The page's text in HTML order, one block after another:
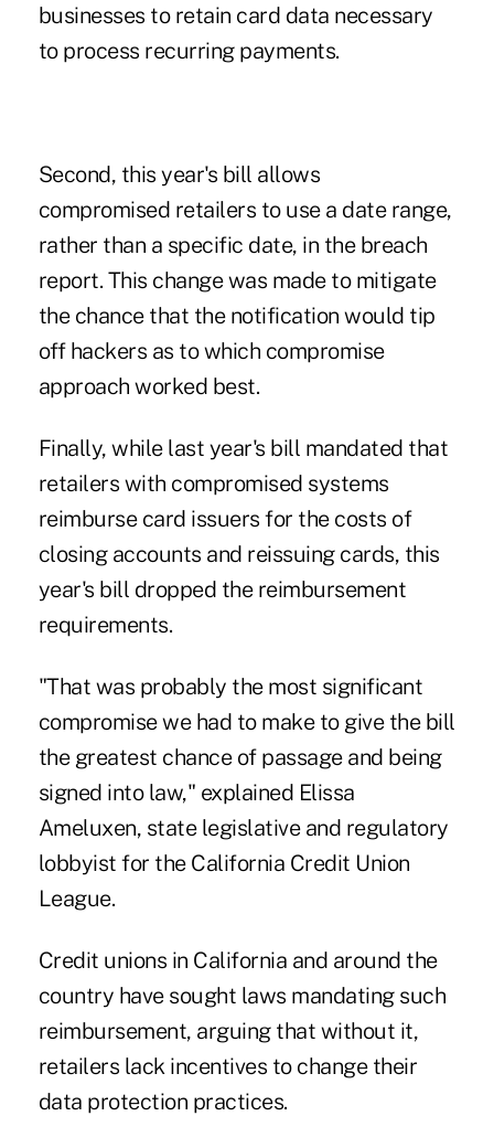
businesses to retain card data necessary
to process recurring payments.
Second, this year's bill allows
compromised retailers to use a date range,
rather than a specific date, in the breach
report. This change was made to mitigate
the chance that the notification would tip
off hackers as to which compromise
approach worked best.
Finally, while last year's bill mandated that
retailers with compromised systems
reimburse card issuers for the costs of
closing accounts and reissuing cards, this
year's bill dropped the reimbursement
requirements.
"That was probably the most significant
compromise we had to make to give the bill
the greatest chance of passage and being
signed into law," explained Elissa
Ameluxen, state legislative and regulatory
lobbyist for the California Credit Union
League.
Credit unions in California and around the
country have sought laws mandating such
reimbursement, arguing that without it,
retailers lack incentives to change their
data protection practices.